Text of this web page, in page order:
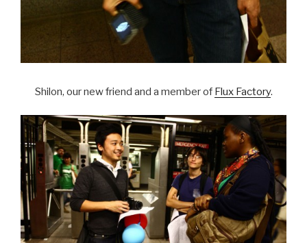
Shilon, our new friend and a member of Flux Factory.